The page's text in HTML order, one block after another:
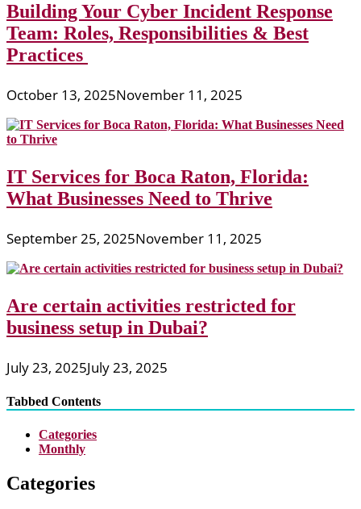
Building Your Cyber Incident Response
Team: Roles, Responsibilities & Best
Practices
October 13, 2025November 11, 2025
IT Services for Boca Raton, Florida:
What Businesses Need to Thrive
September 25, 2025November 11, 2025
Are certain activities restricted for
business setup in Dubai?
July 23, 2025July 23, 2025
Tabbed Contents
Categories
Monthly
Categories